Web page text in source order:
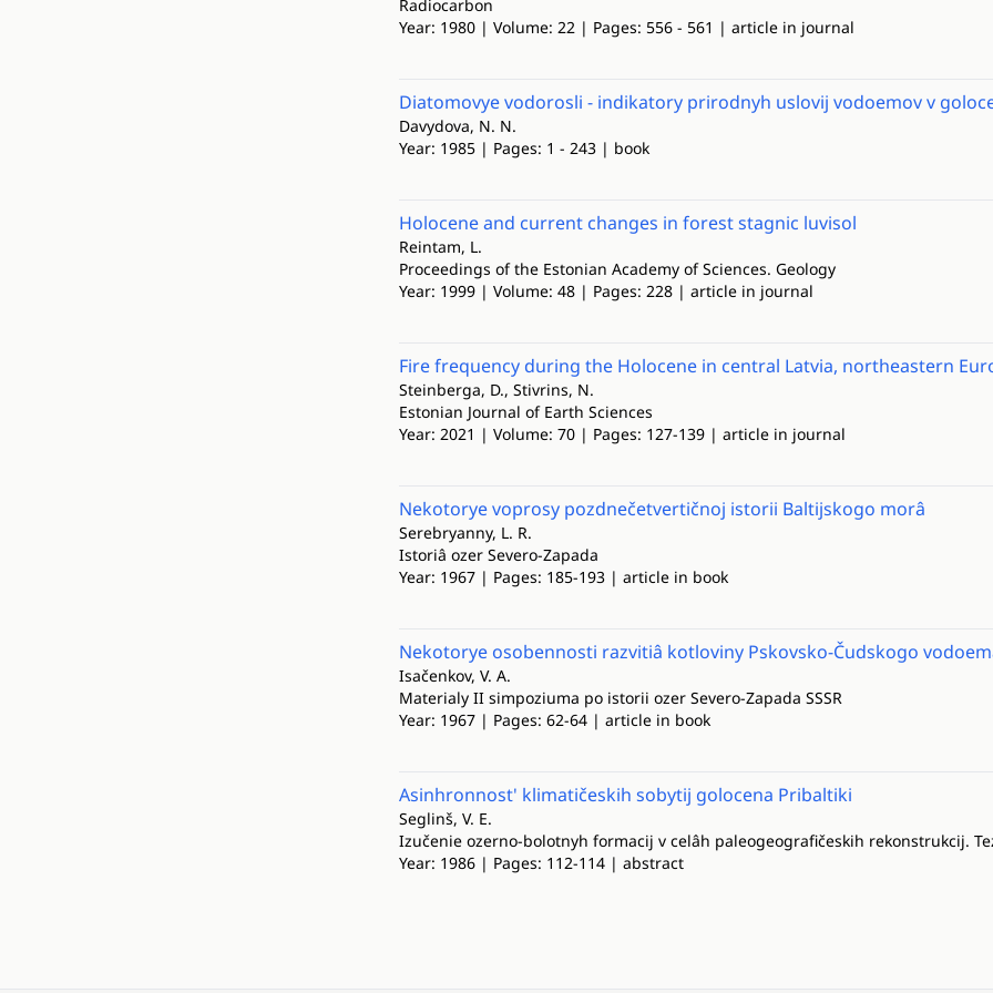
Radiocarbon
Year: 1980 | Volume: 22 | Pages: 556 - 561 | article in journal
Diatomovye vodorosli - indikatory prirodnyh uslovij vodoemov v
Davydova, N. N.
Year: 1985 | Pages: 1 - 243 | book
Holocene and current changes in forest stagnic luvisol
Reintam, L.
Proceedings of the Estonian Academy of Sciences. Geology
Year: 1999 | Volume: 48 | Pages: 228 | article in journal
Fire frequency during the Holocene in central Latvia, northeastern
Steinberga, D., Stivrins, N.
Estonian Journal of Earth Sciences
Year: 2021 | Volume: 70 | Pages: 127-139 | article in journal
Nekotorye voprosy pozdnečetvertičnoj istorii Baltijskogo morâ
Serebryanny, L. R.
Istoriâ ozer Severo-Zapada
Year: 1967 | Pages: 185-193 | article in book
Nekotorye osobennosti razvitiâ kotloviny Pskovsko-Čudskogo
Isačenkov, V. A.
Materialy II simpoziuma po istorii ozer Severo-Zapada SSSR
Year: 1967 | Pages: 62-64 | article in book
Asinhronnost' klimatičeskih sobytij golocena Pribaltiki
Seglinš, V. E.
Izučenie ozerno-bolotnyh formacij v celâh paleogeografičeskih rekonstrukcij.
Year: 1986 | Pages: 112-114 | abstract